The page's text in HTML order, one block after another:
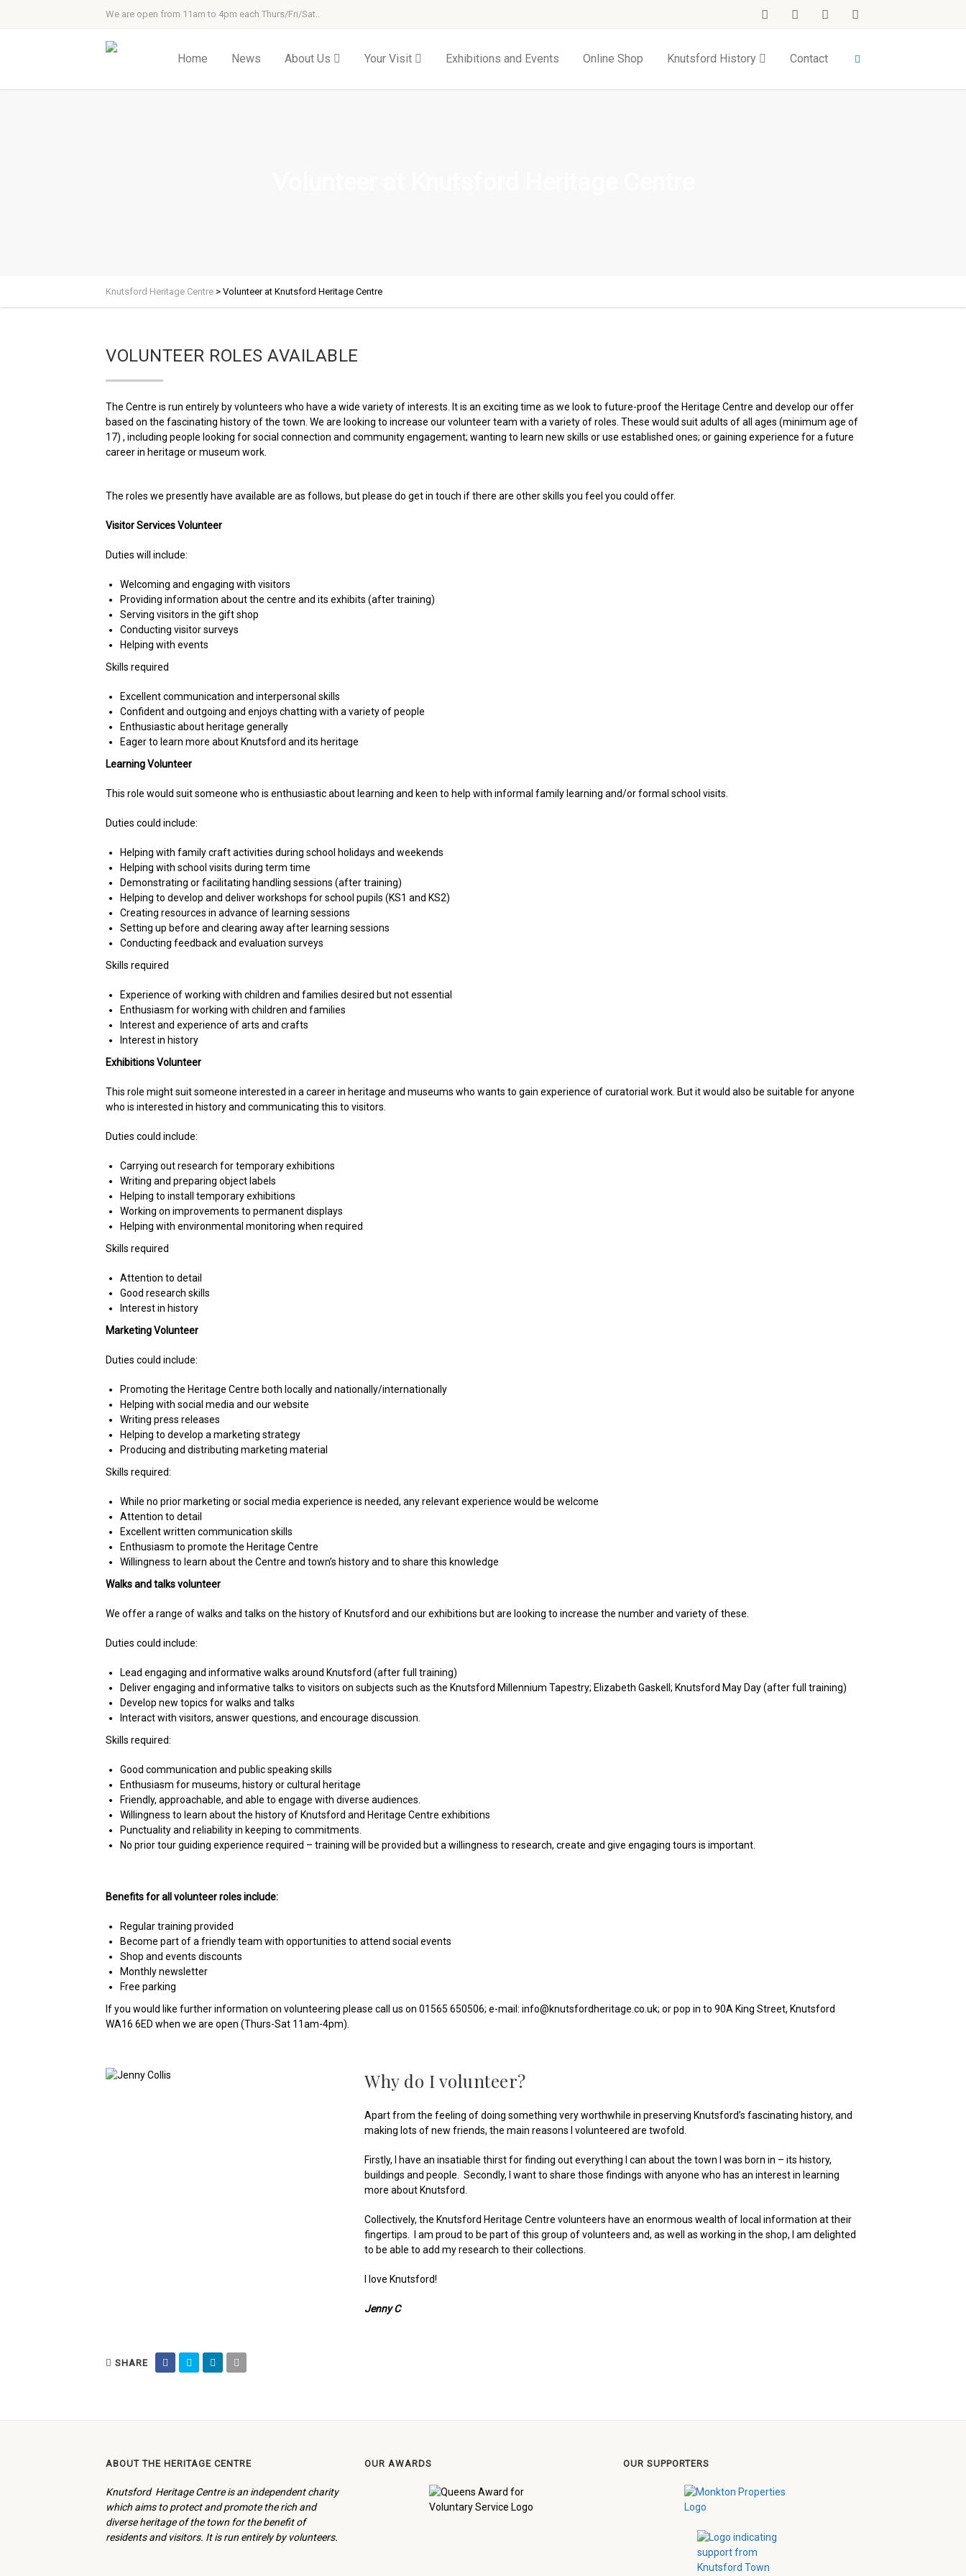
We are open from 11am to 4pm each Thurs/Fri/Sat..
Home News About Us Your Visit Exhibitions and Events Online Shop Knutsford History Contact
Knutsford Heritage Centre > Volunteer at Knutsford Heritage Centre
VOLUNTEER ROLES AVAILABLE
The Centre is run entirely by volunteers who have a wide variety of interests. It is an exciting time as we look to future-proof the Heritage Centre and develop our offer
based on the fascinating history of the town. We are looking to increase our volunteer team with a variety of roles. These would suit adults of all ages (minimum age of
17) , including people looking for social connection and community engagement; wanting to learn new skills or use established ones; or gaining experience for a future
career in heritage or museum work.
The roles we presently have available are as follows, but please do get in touch if there are other skills you feel you could offer.
Visitor Services Volunteer
Duties will include:
Welcoming and engaging with visitors
Providing information about the centre and its exhibits (after training)
Serving visitors in the gift shop
Conducting visitor surveys
Helping with events
Skills required
Excellent communication and interpersonal skills
Confident and outgoing and enjoys chatting with a variety of people
Enthusiastic about heritage generally
Eager to learn more about Knutsford and its heritage
Learning Volunteer
This role would suit someone who is enthusiastic about learning and keen to help with informal family learning and/or formal school visits.
Duties could include:
Helping with family craft activities during school holidays and weekends
Helping with school visits during term time
Demonstrating or facilitating handling sessions (after training)
Helping to develop and deliver workshops for school pupils (KS1 and KS2)
Creating resources in advance of learning sessions
Setting up before and clearing away after learning sessions
Conducting feedback and evaluation surveys
Skills required
Experience of working with children and families desired but not essential
Enthusiasm for working with children and families
Interest and experience of arts and crafts
Interest in history
Exhibitions Volunteer
This role might suit someone interested in a career in heritage and museums who wants to gain experience of curatorial work. But it would also be suitable for anyone
who is interested in history and communicating this to visitors.
Duties could include:
Carrying out research for temporary exhibitions
Writing and preparing object labels
Helping to install temporary exhibitions
Working on improvements to permanent displays
Helping with environmental monitoring when required
Skills required
Attention to detail
Good research skills
Interest in history
Marketing Volunteer
Duties could include:
Promoting the Heritage Centre both locally and nationally/internationally
Helping with social media and our website
Writing press releases
Helping to develop a marketing strategy
Producing and distributing marketing material
Skills required:
While no prior marketing or social media experience is needed, any relevant experience would be welcome
Attention to detail
Excellent written communication skills
Enthusiasm to promote the Heritage Centre
Willingness to learn about the Centre and town’s history and to share this knowledge
Walks and talks volunteer
We offer a range of walks and talks on the history of Knutsford and our exhibitions but are looking to increase the number and variety of these.
Duties could include:
Lead engaging and informative walks around Knutsford (after full training)
Deliver engaging and informative talks to visitors on subjects such as the Knutsford Millennium Tapestry; Elizabeth Gaskell; Knutsford May Day (after full training)
Develop new topics for walks and talks
Interact with visitors, answer questions, and encourage discussion.
Skills required:
Good communication and public speaking skills
Enthusiasm for museums, history or cultural heritage
Friendly, approachable, and able to engage with diverse audiences.
Willingness to learn about the history of Knutsford and Heritage Centre exhibitions
Punctuality and reliability in keeping to commitments.
No prior tour guiding experience required – training will be provided but a willingness to research, create and give engaging tours is important.
Benefits for all volunteer roles include:
Regular training provided
Become part of a friendly team with opportunities to attend social events
Shop and events discounts
Monthly newsletter
Free parking
If you would like further information on volunteering please call us on 01565 650506; e-mail: info@knutsfordheritage.co.uk; or pop in to 90A King Street, Knutsford
WA16 6ED when we are open (Thurs-Sat 11am-4pm).
Why do I volunteer?
Apart from the feeling of doing something very worthwhile in preserving Knutsford’s fascinating history, and
making lots of new friends, the main reasons I volunteered are twofold.
Firstly, I have an insatiable thirst for finding out everything I can about the town I was born in – its history,
buildings and people. Secondly, I want to share those findings with anyone who has an interest in learning
more about Knutsford.
Collectively, the Knutsford Heritage Centre volunteers have an enormous wealth of local information at their
fingertips. I am proud to be part of this group of volunteers and, as well as working in the shop, I am delighted
to be able to add my research to their collections.
I love Knutsford!
Jenny C
SHARE
ABOUT THE HERITAGE CENTRE
Knutsford Heritage Centre is an independent charity
which aims to protect and promote the rich and
diverse heritage of the town for the benefit of
residents and visitors. It is run entirely by volunteers.
OUR AWARDS OUR SUPPORTERS